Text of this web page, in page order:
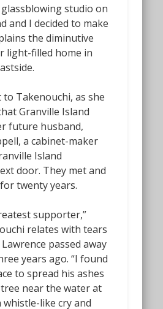
studio on
and I decided to make
the diminutive
light-filled home in
Takenouchi, as she
Granville Island
future husband,
a cabinet-maker
Island
door. They met and
twenty years.
supporter,”
relates with tears
passed away
years ago. “I found
to spread his ashes
near the water at
whistle-like cry and